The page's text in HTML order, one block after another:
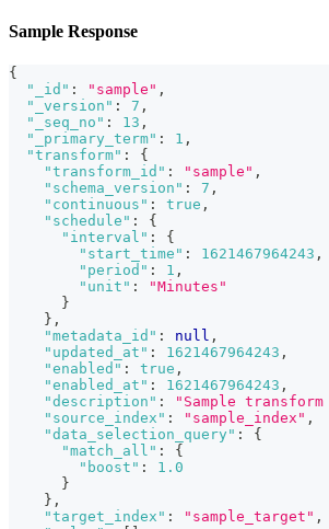
Sample Response
{
"_id" : "sample" ,
"_version" : 7 ,
"_seq_no" : 13 ,
"_primary_term" : 1 ,
"transform" :
{
"transform_id" : "sample" ,
"schema_version" : 7 ,
"continuous" : true ,
"schedule" :
{
"interval" :
{
"start_time" : 1621467964243 ,
"period" : 1 ,
"unit" :
"Minutes"
}
} ,
"metadata_id" : null ,
"updated_at" : 1621467964243 ,
"enabled" : true ,
"enabled_at" : 1621467964243 ,
"description" : "Sample
"source_index" : "sample_index" ,
"data_selection_query" :
{
"match_all" :
{
"boost" :
1.0
}
} ,
"target_index" : "sample_target" ,